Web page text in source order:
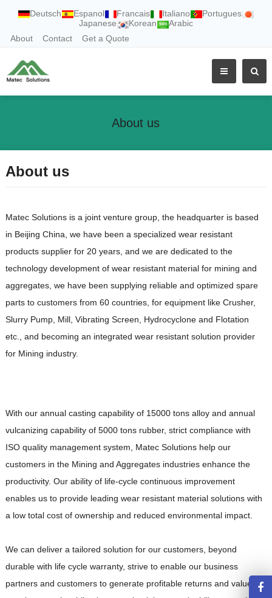
Deutsch Espanol Francais Italiano
Portugues
Japanese
Korean
Arabic
About
Contact Get a Quote
About us
About us
Matec Solutions is a joint venture group, the headquarter is based
in Beijing China, we have been a specialized wear resistant
products supplier for 20 years, and we are dedicated to the
technology development of wear resistant material for mining and
aggregates, we have been supplying reliable and optimized spare
parts to customers from 60 countries, for equipment like Crusher,
Slurry Pump, Mill, Vibrating Screen, Hydrocyclone and Flotation
etc., and becoming an integrated wear resistant solution provider
for Mining industry.
With our annual casting capability of 15000 tons alloy and annual
vulcanizing capability of 5000 tons rubber, strict compliance with
ISO quality management system, Matec Solutions help our
customers in the Mining and Aggregates industries enhance the
productivity. Our ability of life-cycle continuous improvement
enables us to provide leading wear resistant material solutions with
a low total cost of ownership and reduced environmental impact.
We can deliver a tailored solution for our customers, beyond
durable with life cycle warranty, strive to enable our business
partners and customers to generate profitable returns and value-